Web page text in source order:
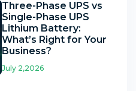
Three-Phase UPS vs
Single-Phase UPS
Lithium Battery:
What’s Right for Your
Business?
July 2,2026